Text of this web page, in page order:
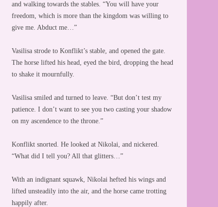
and walking towards the stables. “You will have your
freedom, which is more than the kingdom was willing to
give me. Abduct me…”
Vasilisa strode to Konflikt’s stable, and opened the gate.
The horse lifted his head, eyed the bird, dropping the head
to shake it mournfully.
Vasilisa smiled and turned to leave. “But don’t test my
patience. I don’t want to see you two casting your shadow
on my ascendence to the throne.”
Konflikt snorted. He looked at Nikolai, and nickered.
“What did I tell you? All that glitters…”
With an indignant squawk, Nikolai hefted his wings and
lifted unsteadily into the air, and the horse came trotting
happily after.